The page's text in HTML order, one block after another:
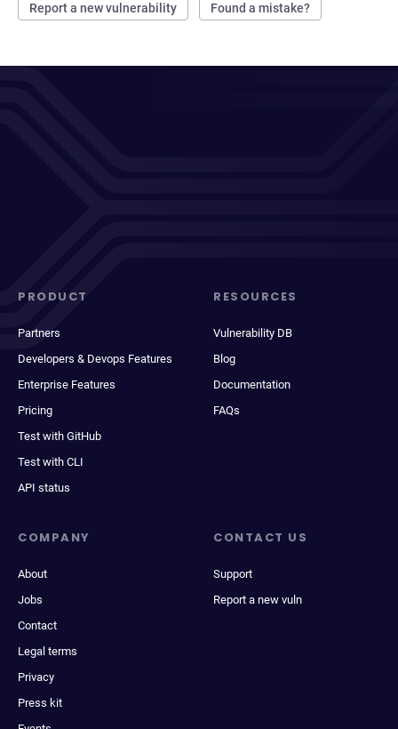
Report a new vulnerability Found a mistake?
PRODUCT
Partners
Developers & Devops Features
Enterprise Features
Pricing
Test with GitHub
Test with CLI
API status
RESOURCES
Vulnerability DB
Blog
Documentation
FAQs
COMPANY
About
Jobs
Contact
Legal terms
Privacy
Press kit
CONTACT US
Support
Report a new vuln